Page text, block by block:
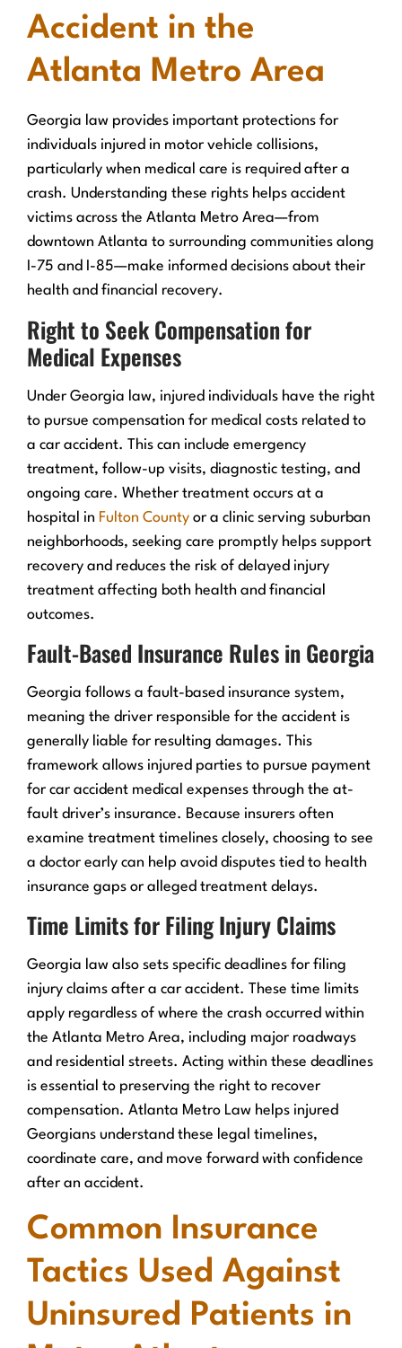
Accident in the
Atlanta Metro Area
Georgia law provides important protections for
individuals injured in motor vehicle collisions,
particularly when medical care is required after a
crash. Understanding these rights helps accident
victims across the Atlanta Metro Area—from
downtown Atlanta to surrounding communities along
I-75 and I-85—make informed decisions about their
health and financial recovery.
Right to Seek Compensation for
Medical Expenses
Under Georgia law, injured individuals have the right
to pursue compensation for medical costs related to
a car accident. This can include emergency
treatment, follow-up visits, diagnostic testing, and
ongoing care. Whether treatment occurs at a
hospital in Fulton County or a clinic serving suburban
neighborhoods, seeking care promptly helps support
recovery and reduces the risk of delayed injury
treatment affecting both health and financial
outcomes.
Fault-Based Insurance Rules in Georgia
Georgia follows a fault-based insurance system,
meaning the driver responsible for the accident is
generally liable for resulting damages. This
framework allows injured parties to pursue payment
for car accident medical expenses through the at-
fault driver’s insurance. Because insurers often
examine treatment timelines closely, choosing to see
a doctor early can help avoid disputes tied to health
insurance gaps or alleged treatment delays.
Time Limits for Filing Injury Claims
Georgia law also sets specific deadlines for filing
injury claims after a car accident. These time limits
apply regardless of where the crash occurred within
the Atlanta Metro Area, including major roadways
and residential streets. Acting within these deadlines
is essential to preserving the right to recover
compensation. Atlanta Metro Law helps injured
Georgians understand these legal timelines,
coordinate care, and move forward with confidence
after an accident.
Common Insurance
Tactics Used Against
Uninsured Patients in